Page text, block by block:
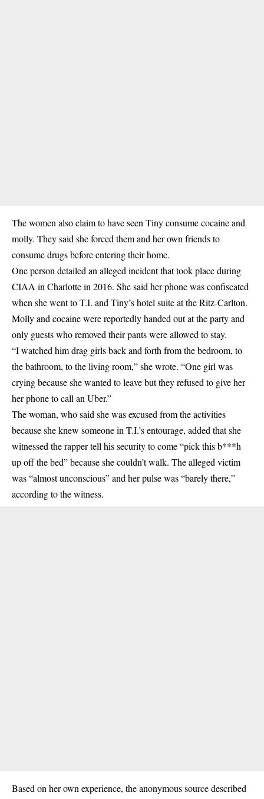
The women also claim to have seen Tiny consume cocaine and
molly. They said she forced them and her own friends to
consume drugs before entering their home.
One person detailed an alleged incident that took place during
CIAA in Charlotte in 2016. She said her phone was confiscated
when she went to T.I. and Tiny’s hotel suite at the Ritz-Carlton.
Molly and cocaine were reportedly handed out at the party and
only guests who removed their pants were allowed to stay.
“I watched him drag girls back and forth from the bedroom, to
the bathroom, to the living room,” she wrote. “One girl was
crying because she wanted to leave but they refused to give her
her phone to call an Uber.”
The woman, who said she was excused from the activities
because she knew someone in T.I.’s entourage, added that she
witnessed the rapper tell his security to come “pick this b***h
up off the bed” because she couldn’t walk. The alleged victim
was “almost unconscious” and her pulse was “barely there,”
according to the witness.
Based on her own experience, theanonymoussource described